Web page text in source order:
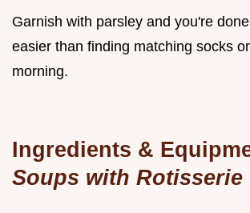
Garnish with parsley and you're
easier than finding matching socks
morning.
Ingredients &
Soups with Rotisserie